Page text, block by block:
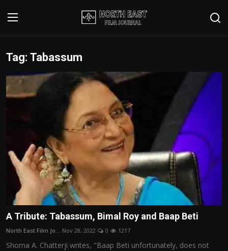
Login
Writer's Guidelines
Home
Film Reviews
Interviews
Editorial Team
Film Articles
Tag: Tabassum
A Tribute: Tabassum, Bimal Roy and Baap Beti
North East Film Jo... Nov 28, 2022 0 1217
Shoma A. Chatterji writes, "Baap Beti unfortunately, does not